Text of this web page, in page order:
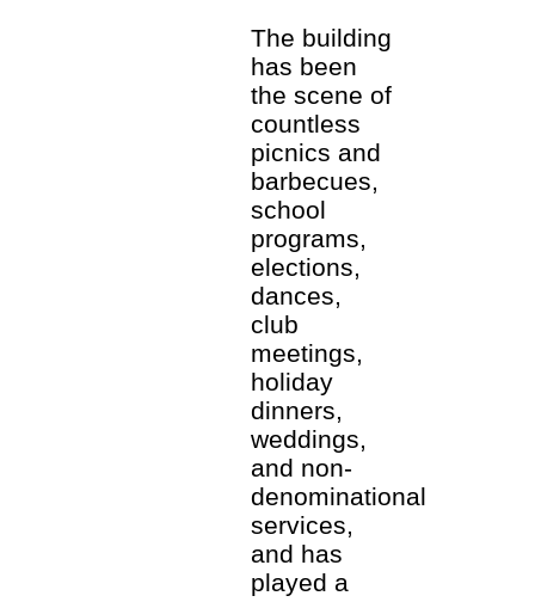
The building
has been
the scene of
countless
picnics and
barbecues,
school
programs,
elections,
dances,
club
meetings,
holiday
dinners,
weddings,
and non-
denominational
services,
and has
played a